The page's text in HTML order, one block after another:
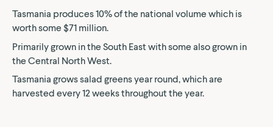
Tasmania produces 10% of the national volume which is
worth some $71 million.
Primarily grown in the South East with some also grown in
the Central North West.
Tasmania grows salad greens year round, which are
harvested every 12 weeks throughout the year.